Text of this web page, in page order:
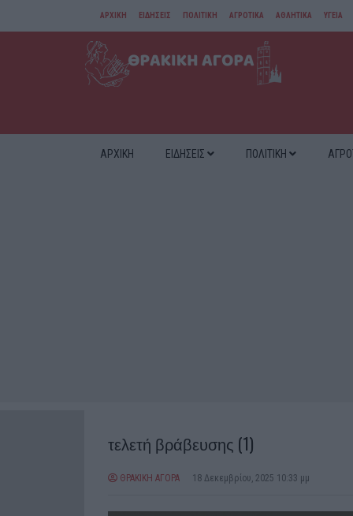
ΑΡΧΙΚΗ ΕΙΔΗΣΕΙΣ ΠΟΛΙΤΙΚΗ ΑΓΡΟΤΙΚΑ ΑΘΛΗΤΙΚΑ ΥΓΕΙΑ
ΑΜΘ
ΑΡΧΙΚΗ ΕΙΔΗΣΕΙΣ ΠΟΛΙΤΙΚΗ
τελετή βράβευσης (1)
ΘΡΑΚΙΚΗ ΑΓΟΡΑ 18 Δεκεμβρίου, 2025 10:33 μμ